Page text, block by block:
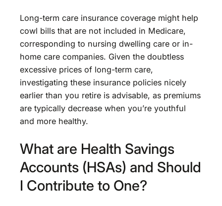
Long-term care insurance coverage might help
cowl bills that are not included in Medicare,
corresponding to nursing dwelling care or in-
home care companies. Given the doubtless
excessive prices of long-term care,
investigating these insurance policies nicely
earlier than you retire is advisable, as premiums
are typically decrease when you’re youthful
and more healthy.
What are Health Savings
Accounts (HSAs) and Should
I Contribute to One?